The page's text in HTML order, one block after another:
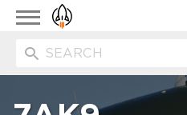
Toggle
navigation